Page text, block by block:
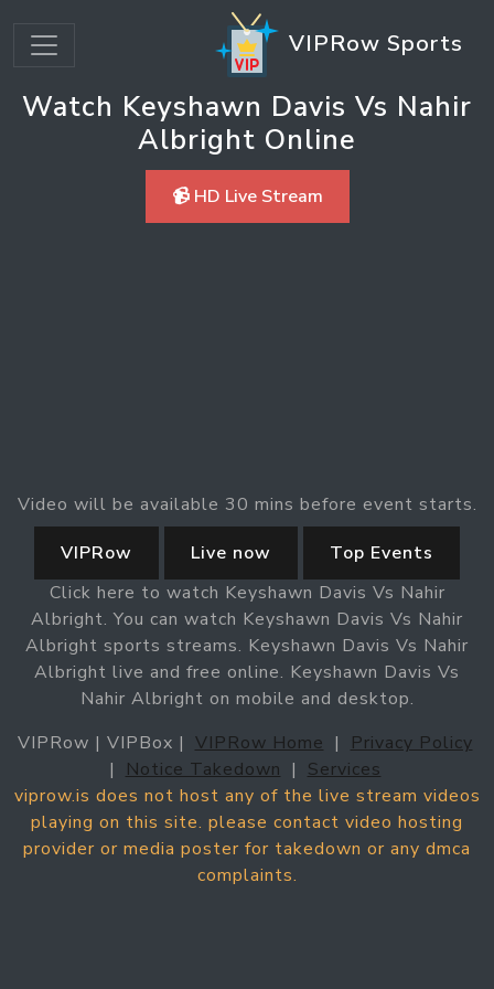
VIPRow Sports
Watch Keyshawn Davis Vs Nahir
Albright Online
📹 HD Live Stream
Video will be available 30 mins before event starts.
VIPRow
Live now
Top Events
Click here to watch Keyshawn Davis Vs Nahir
Albright. You can watch Keyshawn Davis Vs Nahir
Albright sports streams. Keyshawn Davis Vs Nahir
Albright live and free online. Keyshawn Davis Vs
Nahir Albright on mobile and desktop.
VIPRow | VIPBox | VIPRow Home |
Privacy Policy
|
Notice Takedown | Services
viprow.is does not host any of the live stream videos
playing on this site. please contact video hosting
provider or media poster for takedown or any dmca
complaints.